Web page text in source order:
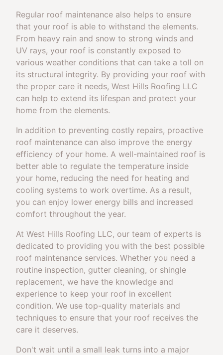
Regular roof maintenance also helps to ensure
that your roof is able to withstand the elements.
From heavy rain and snow to strong winds and
UV rays, your roof is constantly exposed to
various weather conditions that can take a toll on
its structural integrity. By providing your roof with
the proper care it needs, West Hills Roofing LLC
can help to extend its lifespan and protect your
home from the elements.
In addition to preventing costly repairs, proactive
roof maintenance can also improve the energy
efficiency of your home. A well-maintained roof is
better able to regulate the temperature inside
your home, reducing the need for heating and
cooling systems to work overtime. As a result,
you can enjoy lower energy bills and increased
comfort throughout the year.
At West Hills Roofing LLC, our team of experts is
dedicated to providing you with the best possible
roof maintenance services. Whether you need a
routine inspection, gutter cleaning, or shingle
replacement, we have the knowledge and
experience to keep your roof in excellent
condition. We use top-quality materials and
techniques to ensure that your roof receives the
care it deserves.
Don't wait until a small leak turns into a major